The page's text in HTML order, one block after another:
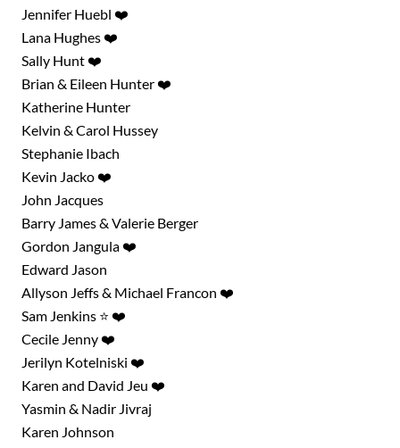
Jennifer Huebl ❤️
Lana Hughes ❤️
Sally Hunt ❤️
Brian & Eileen Hunter ❤️
Katherine Hunter
Kelvin & Carol Hussey
Stephanie Ibach
Kevin Jacko ❤️
John Jacques
Barry James & Valerie Berger
Gordon Jangula ❤️
Edward Jason
Allyson Jeffs & Michael Francon ❤️
Sam Jenkins ⭐ ❤️
Cecile Jenny ❤️
Jerilyn Kotelniski ❤️
Karen and David Jeu ❤️
Yasmin & Nadir Jivraj
Karen Johnson